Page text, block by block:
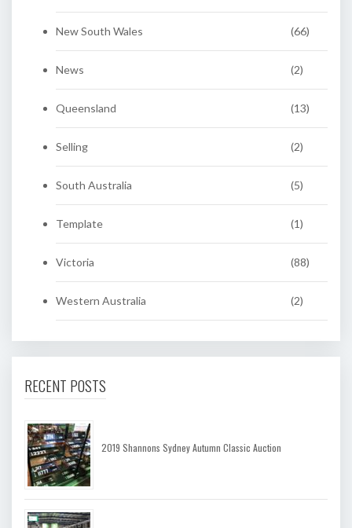
New South Wales (66)
News (2)
Queensland (13)
Selling (2)
South Australia (5)
Template (1)
Victoria (88)
Western Australia (2)
RECENT POSTS
2019 Shannons Sydney Autumn Classic Auction